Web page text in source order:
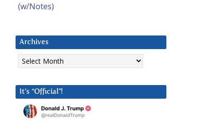
(w/Notes)
Archives
Archives
It’s “Official”!